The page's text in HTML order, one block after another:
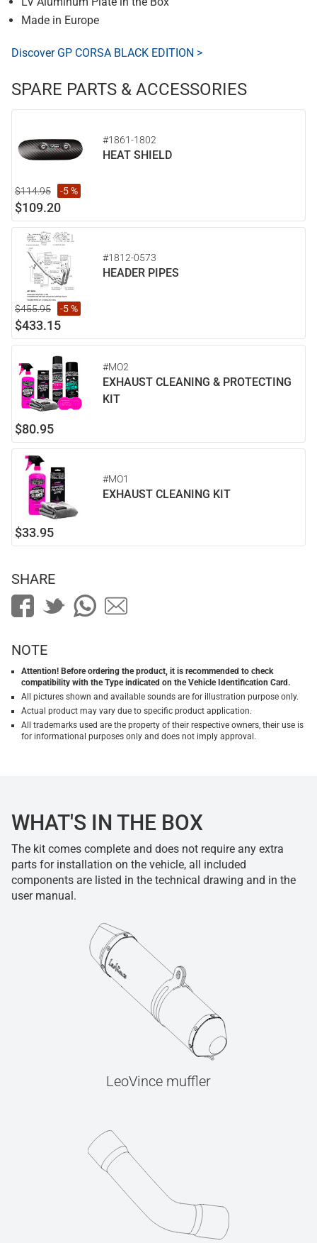
Made in Europe
Discover GP CORSA BLACK EDITION >
SPARE PARTS & ACCESSORIES
#1861-1802
HEAT SHIELD
$114.95 -5 %
$109.20
#1812-0573
HEADER PIPES
$455.95 -5 %
$433.15
#MO2
EXHAUST CLEANING & PROTECTING
KIT
$80.95
#MO1
EXHAUST CLEANING KIT
$33.95
SHARE
NOTE
Attention! Before ordering the product, it is recommended to check
compatibility with the Type indicated on the Vehicle Identification Card.
All pictures shown and available sounds are for illustration purpose only.
Actual product may vary due to specific product application.
All trademarks used are the property of their respective owners, their use is
for informational purposes only and does not imply approval.
WHAT'S IN THE BOX
The kit comes complete and does not require any extra
parts for installation on the vehicle, all included
components are listed in the technical drawing and in the
user manual.
LeoVince muffler